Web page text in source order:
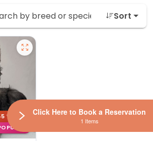
Sort
VIEWS
Click Here to Book a Reservation
1 Items